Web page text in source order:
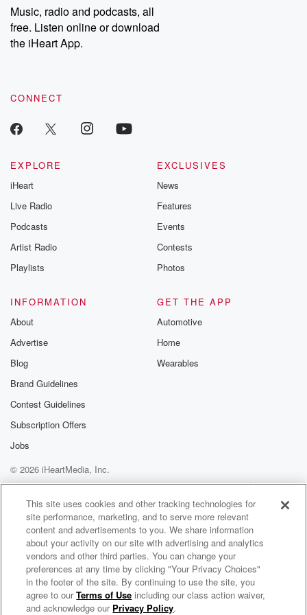
share your story, you can reach out to the Betrayal Team by
emailing them at betrayalpod@gmail.com and follow us on
Instagram at @betrayalpod and @glasspodcasts. Please join
our Substack for additional exclusive content, curated book
recommendations, and community discussions. Sign up FREE
Music, radio and podcasts, all
free. Listen online or download
the iHeart App.
CONNECT
EXPLORE
iHeart
Live Radio
Podcasts
Artist Radio
Playlists
EXCLUSIVES
News
Features
Events
Contests
Photos
INFORMATION
About
Advertise
Blog
Brand Guidelines
Contest Guidelines
Subscription Offers
Jobs
GET THE APP
Automotive
Home
Wearables
© 2026 iHeartMedia, Inc.
Help
Privacy Policy
Your Privacy Choices
Terms of Use
AdChoices
American Esoterica
This site uses cookies and other tracking technologies for
site performance, marketing, and to serve more relevant
content and advertisements to you. We share information
about your activity on our site with advertising and analytics
vendors and other third parties. You can change your
preferences at any time by clicking "Your Privacy Choices"
in the footer of the site. By continuing to use the site, you
agree to ourTerms of Use including our class action waiver,
and acknowledge our Privacy Policy.